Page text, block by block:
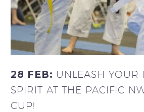
28 FEB: UNLEASH YOUR
SPIRIT AT THE PACIFIC
CUP!